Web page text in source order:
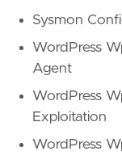
Sysmon
WordPress
Agent
WordPress
Exploitation
WordPress